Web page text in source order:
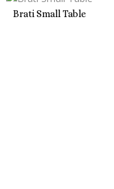
Brati Small Table